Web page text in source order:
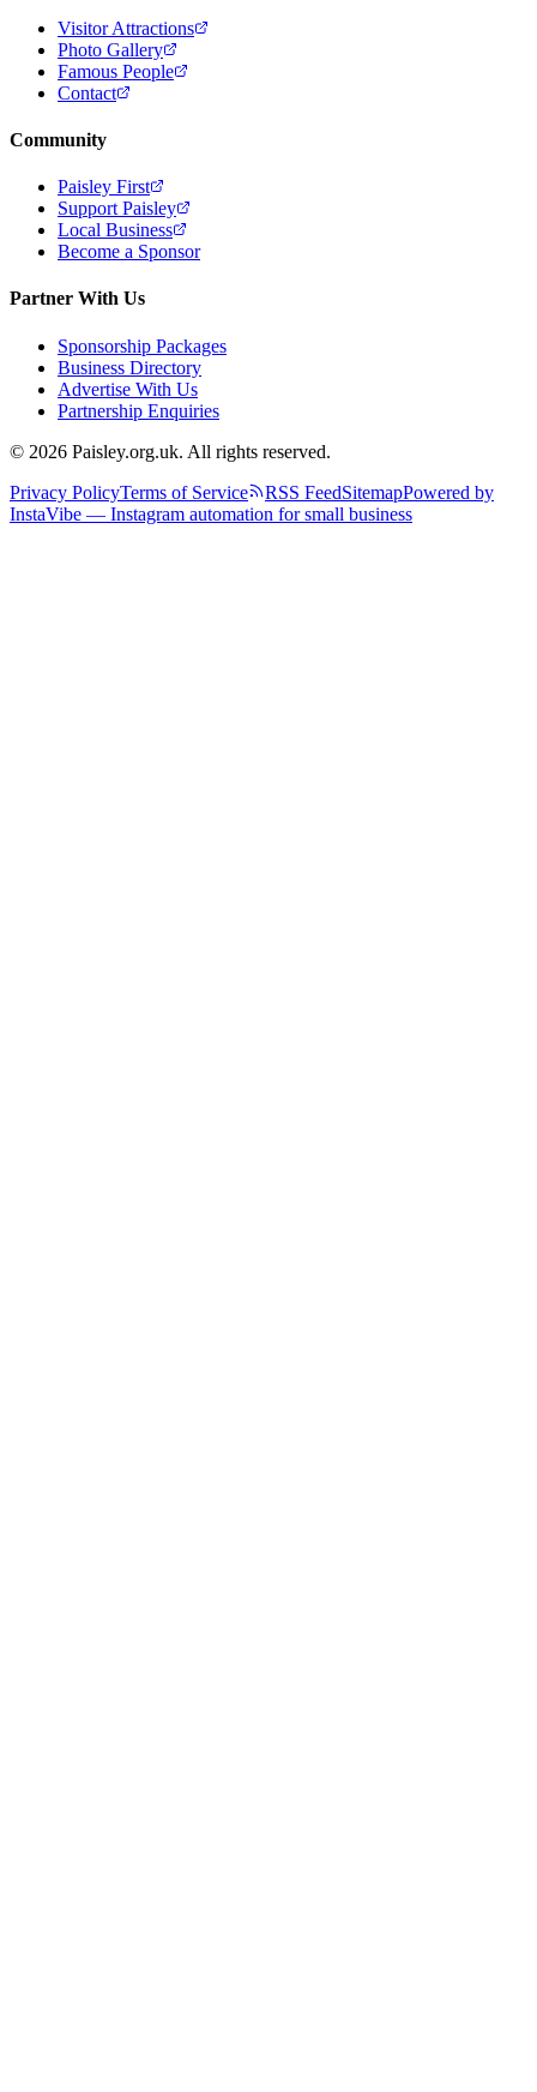
Visitor Attractions
Photo Gallery
Famous People
Contact
Community
Paisley First
Support Paisley
Local Business
Become a Sponsor
Partner With Us
Sponsorship Packages
Business Directory
Advertise With Us
Partnership Enquiries
© 2026 Paisley.org.uk. All rights reserved.
Privacy PolicyTerms of Service RSS FeedSitemapPowered by
InstaVibe — Instagram automation for small business